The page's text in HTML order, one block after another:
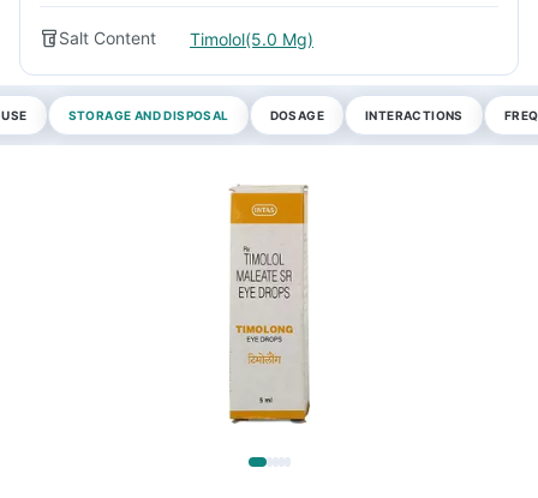
Salt Content Timolol(5.0 Mg)
STORAGE AND DISPOSAL DOSAGE INTERACTIONS